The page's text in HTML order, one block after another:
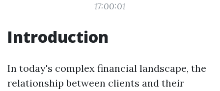
17:00:01
Introduction
In today's complex financial landscape, the
relationship between clients and their